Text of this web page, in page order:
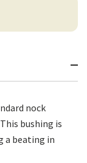
nock
bushing is
a beating in